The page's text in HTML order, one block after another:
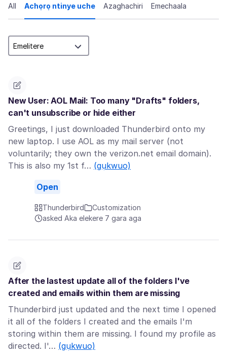
All Achọrọ ntinye uche Azaghachiri Emechaala
New User: AOL Mail: Too many "Drafts" folders,
can't unsubscribe or hide either
Greetings, I just downloaded Thunderbird onto my
new laptop. I use AOL as my mail server (not
voluntarily; they own the verizon.net email domain).
This is also my 1st f… (gụkwuo)
Open
Thunderbird
Customization
asked Aka elekere 7 gara aga
After the lastest update all of the folders I've
created and emails within them are missing
Thunderbird just updated and the next time I opened
it all of the folders I created and the emails I'm
storing within them are missing. I found my profile as
directed. I'… (gụkwuo)